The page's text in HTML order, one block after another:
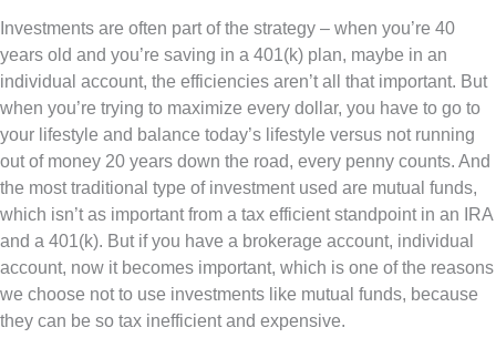
Investments are often part of the strategy – when you’re 40
years old and you’re saving in a 401(k) plan, maybe in an
individual account, the efficiencies aren’t all that important. But
when you’re trying to maximize every dollar, you have to go to
your lifestyle and balance today’s lifestyle versus not running
out of money 20 years down the road, every penny counts. And
the most traditional type of investment used are mutual funds,
which isn’t as important from a tax efficient standpoint in an IRA
and a 401(k). But if you have a brokerage account, individual
account, now it becomes important, which is one of the reasons
we choose not to use investments like mutual funds, because
they can be so tax inefficient and expensive.